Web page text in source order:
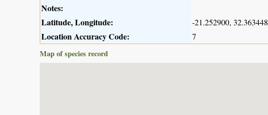
Notes:
Latitude, Longitude:
-21.252900, 32.363448
Location Accuracy Code:
7
Map of species record